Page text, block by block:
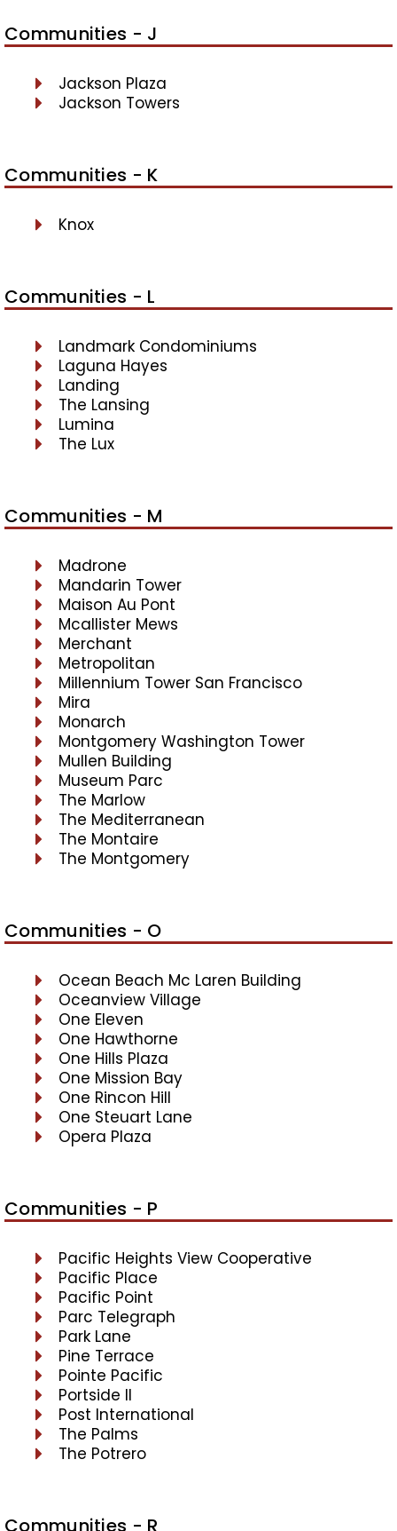
Communities - J
Jackson Plaza
Jackson Towers
Communities - K
Knox
Communities - L
Landmark Condominiums
Laguna Hayes
Landing
The Lansing
Lumina
The Lux
Communities - M
Madrone
Mandarin Tower
Maison Au Pont
Mcallister Mews
Merchant
Metropolitan
Millennium Tower San Francisco
Mira
Monarch
Montgomery Washington Tower
Mullen Building
Museum Parc
The Marlow
The Mediterranean
The Montaire
The Montgomery
Communities - O
Ocean Beach Mc Laren Building
Oceanview Village
One Eleven
One Hawthorne
One Hills Plaza
One Mission Bay
One Rincon Hill
One Steuart Lane
Opera Plaza
Communities - P
Pacific Heights View Cooperative
Pacific Place
Pacific Point
Parc Telegraph
Park Lane
Pine Terrace
Pointe Pacific
Portside II
Post International
The Palms
The Potrero
Communities - R